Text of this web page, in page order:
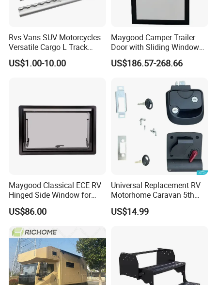
Rvs Vans SUV Motorcycles
Versatile Cargo L Track
System Aluminum Anchor
Track Airline Rail
US$1.00-10.00
Maygood Camper Trailer
Door with Sliding Window
for RV Teardrop Trailer
Caravan
US$186.57-268.66
Maygood Classical ECE RV
Hinged Side Window for
Caravan Camper Trailer
Motorhome
US$86.00
Universal Replacement RV
Motorhome Caravan 5th
Wheel Mechanical Door
Latch Lock, Anti-Corrosion
US$14.99